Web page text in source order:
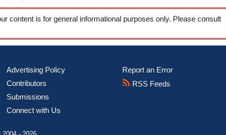
content is for general informational purposes only. Please consult
Advertising Policy
Contributors
Submissions
Connect with Us
Report an Error
RSS Feeds